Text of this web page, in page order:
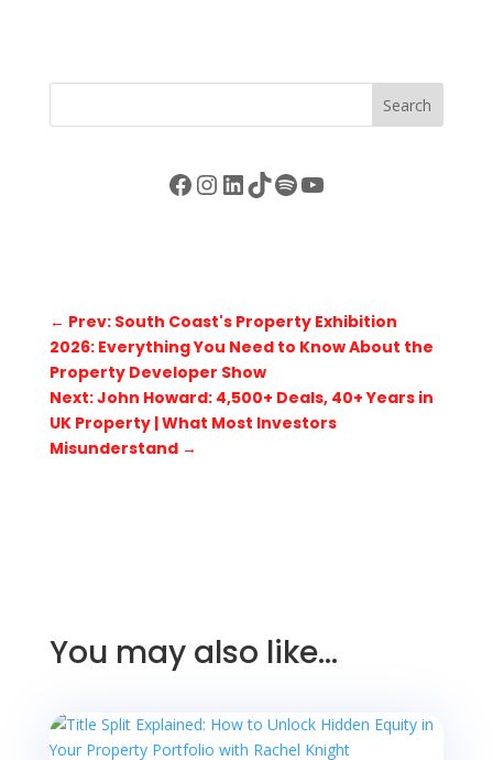
Search
Facebook
Instagram
LinkedIn
TikTok
Spotify
YouTube
← Prev: South Coast's Property Exhibition
2026: Everything You Need to Know About the
Property Developer Show
Next: John Howard: 4,500+ Deals, 40+ Years in
UK Property | What Most Investors
Misunderstand→
You may also like…